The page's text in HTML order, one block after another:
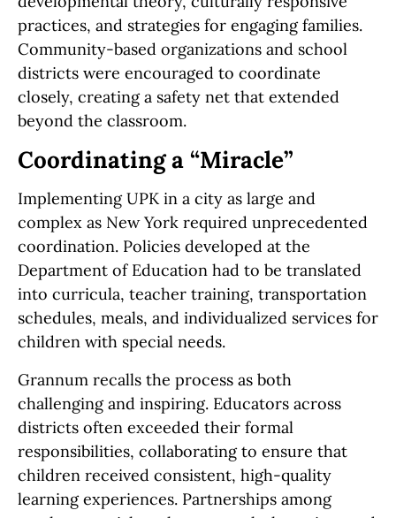
practices, and strategies for engaging families.
Community-based organizations and school
districts were encouraged to coordinate
closely, creating a safety net that extended
beyond the classroom.
Coordinating a “Miracle”
Implementing UPK in a city as large and
complex as New York required unprecedented
coordination. Policies developed at the
Department of Education had to be translated
into curricula, teacher training, transportation
schedules, meals, and individualized services for
children with special needs.
Grannum recalls the process as both
challenging and inspiring. Educators across
districts often exceeded their formal
responsibilities, collaborating to ensure that
children received consistent, high-quality
learning experiences. Partnerships among